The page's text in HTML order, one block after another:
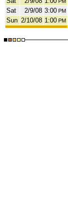
Sat
2/9/08 3:00 PM
Sun 2/10/08 1:00 PM